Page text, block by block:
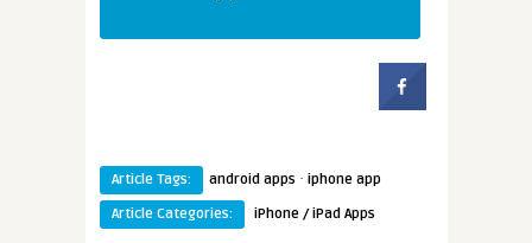
Article Tags: android apps · iphone app
Article Categories:
iPhone / iPad Apps